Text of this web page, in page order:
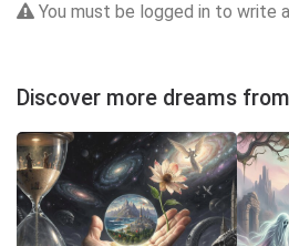
You must be logged in to write
Discover more dreams